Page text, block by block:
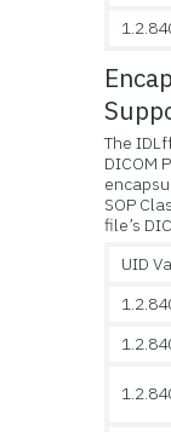
The
DICOM
SOP
file’s
UID